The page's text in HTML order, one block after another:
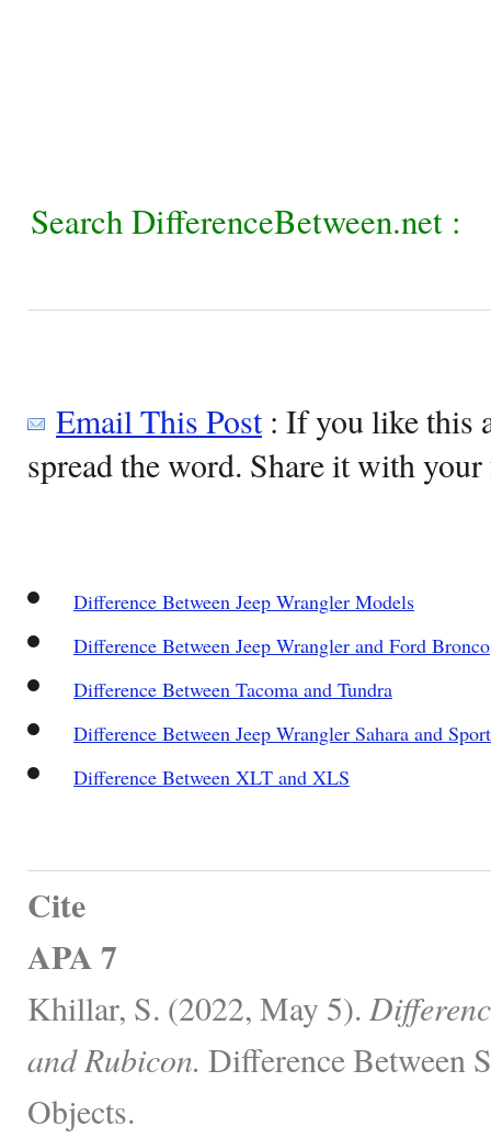
Search DifferenceBetween.net :
Email This Post: If you like this
spread the word. Share it with
Difference Between Jeep Wrangler Models
Difference Between Jeep Wrangler and Ford Bronco
Difference Between Tacoma and Tundra
Difference Between Jeep Wrangler Sahara and Sport
Difference Between XLT and XLS
Cite
APA 7
Khillar, S. (2022, May 5).
and Rubicon. Difference Between
Objects.